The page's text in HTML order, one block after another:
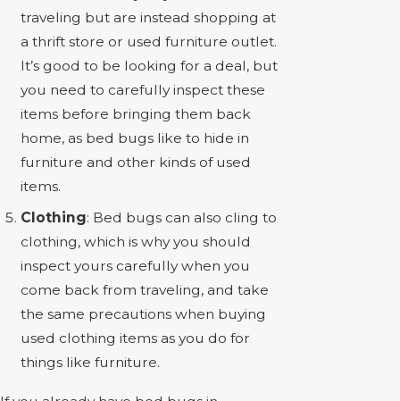
traveling but are instead shopping at
a thrift store or used furniture outlet.
It’s good to be looking for a deal, but
you need to carefully inspect these
items before bringing them back
home, as bed bugs like to hide in
furniture and other kinds of used
items.
Clothing: Bed bugs can also cling to
clothing, which is why you should
inspect yours carefully when you
come back from traveling, and take
the same precautions when buying
used clothing items as you do for
things like furniture.